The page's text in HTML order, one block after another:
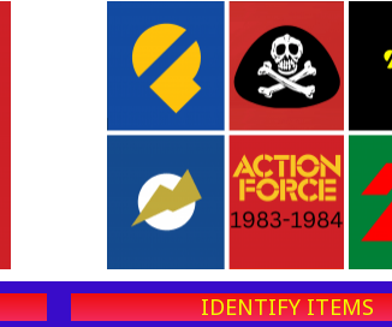
IDENTIFY ITEMS